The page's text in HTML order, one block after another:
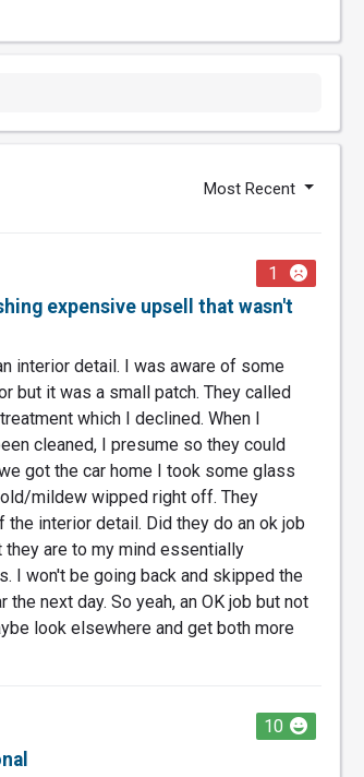
Most Recent
1
expensive upsell that wasn't
interior detail. I was aware of some
but it was a small patch. They called
which I declined. When I
cleaned, I presume so they could
got the car home I took some glass
mildew wipped right off. They
interior detail. Did they do an ok job
they are to my mind essentially
I won't be going back and skipped the
next day. So yeah, an OK job but not
look elsewhere and get both more
10